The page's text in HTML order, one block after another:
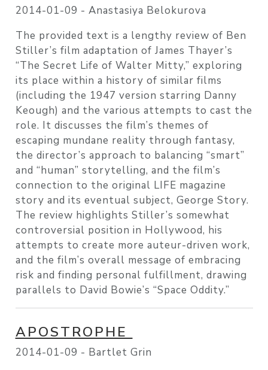
2014-01-09 - Anastasiya Belokurova
The provided text is a lengthy review of Ben
Stiller’s film adaptation of James Thayer’s
“The Secret Life of Walter Mitty,” exploring
its place within a history of similar films
(including the 1947 version starring Danny
Keough) and the various attempts to cast the
role. It discusses the film’s themes of
escaping mundane reality through fantasy,
the director’s approach to balancing “smart”
and “human” storytelling, and the film’s
connection to the original LIFE magazine
story and its eventual subject, George Story.
The review highlights Stiller’s somewhat
controversial position in Hollywood, his
attempts to create more auteur-driven work,
and the film’s overall message of embracing
risk and finding personal fulfillment, drawing
parallels to David Bowie’s “Space Oddity.”
APOSTROPHE
2014-01-09 - Bartlet Grin